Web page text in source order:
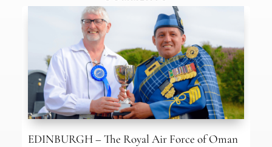
EDINBURGH – The Royal Air Force of Oman